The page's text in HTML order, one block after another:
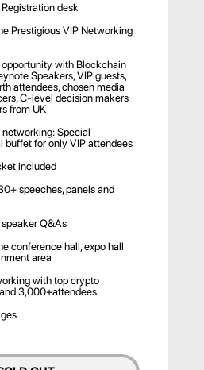
desk
Prestigious VIP Networking
with Blockchain
Speakers, VIP guests,
attendees, chosen media
C-level decision makers
from UK
Special
buffet for only VIP attendees
included
speeches, panels and
Q&As
conference hall, expo hall
area
with top crypto
3,000+attendees